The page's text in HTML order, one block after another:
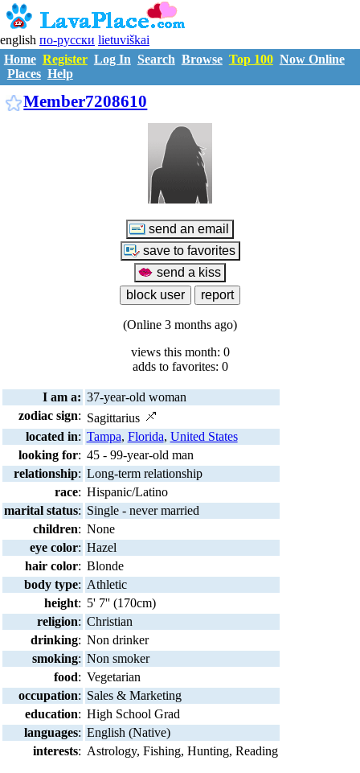
english по-русски lietuviškai
Home Register Log In Search Browse Top 100 Now Online
Places Help
Member7208610
(Online 3 months ago)
views this month: 0
adds to favorites: 0
I am a: 37-year-old woman
zodiac sign: Sagittarius
located in: Tampa, Florida, United States
looking for: 45 - 99-year-old man
relationship: Long-term relationship
race: Hispanic/Latino
marital status: Single - never married
children: None
eye color: Hazel
hair color: Blonde
body type: Athletic
height: 5' 7'' (170cm)
religion: Christian
drinking: Non drinker
smoking: Non smoker
food: Vegetarian
occupation: Sales & Marketing
education: High School Grad
languages: English (Native)
interests: Astrology, Fishing, Hunting, Reading